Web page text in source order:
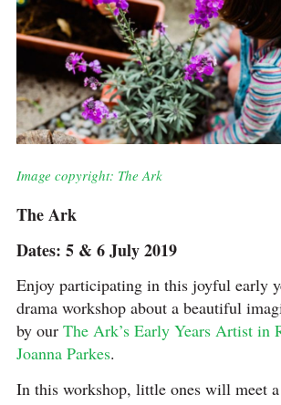
Image copyright: The Ark
The Ark
Dates: 5 & 6 July 2019
Enjoy participating in this joyful early
drama workshop about a beautiful
by our The Ark’s Early Years Artist in
Joanna Parkes.
In this workshop, little ones will meet